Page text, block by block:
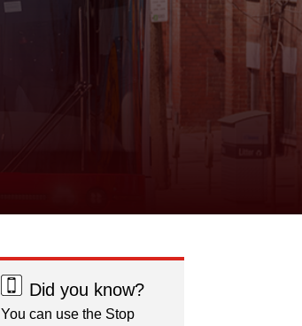
Did you know?
You can use the Stop